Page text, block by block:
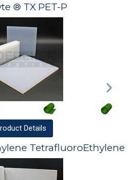
® TX PET-P
Details
TetrafluoroEthylene